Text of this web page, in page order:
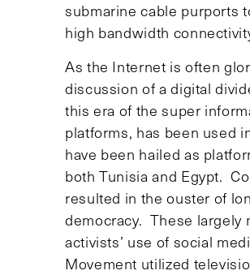
submarine cable purports
high bandwidth
As the Internet is often
discussion of a digital
this era of the super
platforms, has been used
have been hailed as
both Tunisia and Egypt.
resulted in the ouster of
democracy. These largely
activists’ use of social
Movement utilized